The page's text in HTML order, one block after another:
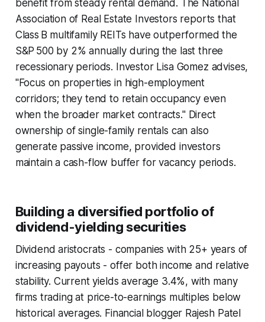
benefit from steady rental demand. The National
Association of Real Estate Investors reports that
Class B multifamily REITs have outperformed the
S&P 500 by 2% annually during the last three
recessionary periods. Investor Lisa Gomez advises,
"Focus on properties in high-employment
corridors; they tend to retain occupancy even
when the broader market contracts." Direct
ownership of single-family rentals can also
generate passive income, provided investors
maintain a cash-flow buffer for vacancy periods.
Building a diversified portfolio of
dividend-yielding securities
Dividend aristocrats - companies with 25+ years of
increasing payouts - offer both income and relative
stability. Current yields average 3.4%, with many
firms trading at price-to-earnings multiples below
historical averages. Financial blogger Rajesh Patel